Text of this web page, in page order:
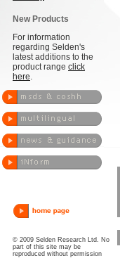
New Products
For information
regarding Selden's
latest additions to the
product range click
here.
© 2009 Selden Research Ltd. No
part of this site may be
reproduced without permission